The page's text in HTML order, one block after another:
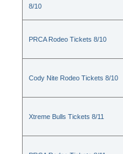
8/10
PRCA Rodeo Tickets 8/10
Cody Nite Rodeo Tickets 8/10
Xtreme Bulls Tickets 8/11